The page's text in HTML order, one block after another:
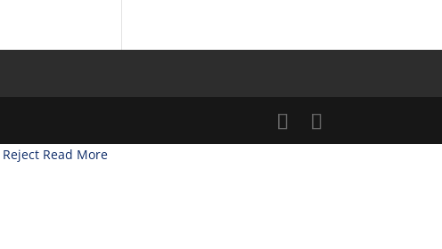
Reject Read More